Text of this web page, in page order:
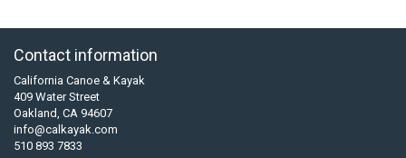
Contact information
California Canoe & Kayak
409 Water Street
Oakland, CA 94607
info@calkayak.com
510 893 7833